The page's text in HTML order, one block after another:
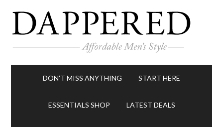
DON’T MISS ANYTHING START HERE
ESSENTIALS SHOP LATEST DEALS